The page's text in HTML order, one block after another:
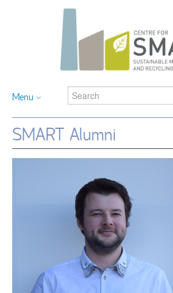
Menu
SMART Alumni